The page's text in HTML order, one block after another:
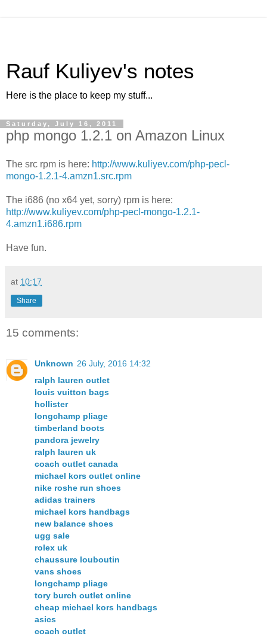
Rauf Kuliyev's notes
Here is the place to keep my stuff...
Saturday, July 16, 2011
php mongo 1.2.1 on Amazon Linux
The src rpm is here: http://www.kuliyev.com/php-pecl-
mongo-1.2.1-4.amzn1.src.rpm
The i686 (no x64 yet, sorry) rpm is here:
http://www.kuliyev.com/php-pecl-mongo-1.2.1-
4.amzn1.i686.rpm
Have fun.
at 10:17
Share
15 comments:
Unknown 26 July, 2016 14:32
ralph lauren outlet
louis vuitton bags
hollister
longchamp pliage
timberland boots
pandora jewelry
ralph lauren uk
coach outlet canada
michael kors outlet online
nike roshe run shoes
adidas trainers
michael kors handbags
new balance shoes
ugg sale
rolex uk
chaussure louboutin
vans shoes
longchamp pliage
tory burch outlet online
cheap michael kors handbags
asics
coach outlet